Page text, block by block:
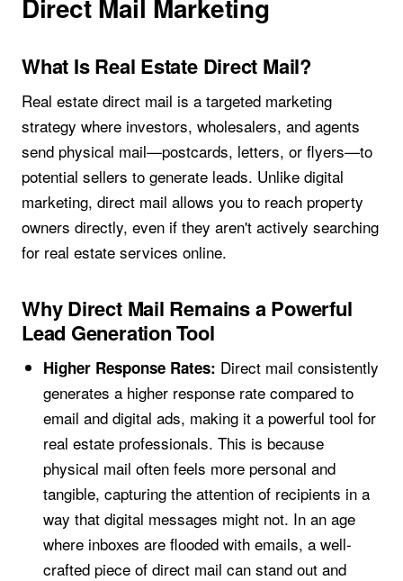
What Is Real Estate Direct Mail?
Real estate direct mail is a targeted marketing
strategy where investors, wholesalers, and agents
send physical mail—postcards, letters, or flyers—to
potential sellers to generate leads. Unlike digital
marketing, direct mail allows you to reach property
owners directly, even if they aren't actively searching
for real estate services online.
Why Direct Mail Remains a Powerful
Lead Generation Tool
Higher Response Rates: Direct mail consistently
generates a higher response rate compared to
email and digital ads, making it a powerful tool for
real estate professionals. This is because
physical mail often feels more personal and
tangible, capturing the attention of recipients in a
way that digital messages might not. In an age
where inboxes are flooded with emails, a well-
crafted piece of direct mail can stand out and